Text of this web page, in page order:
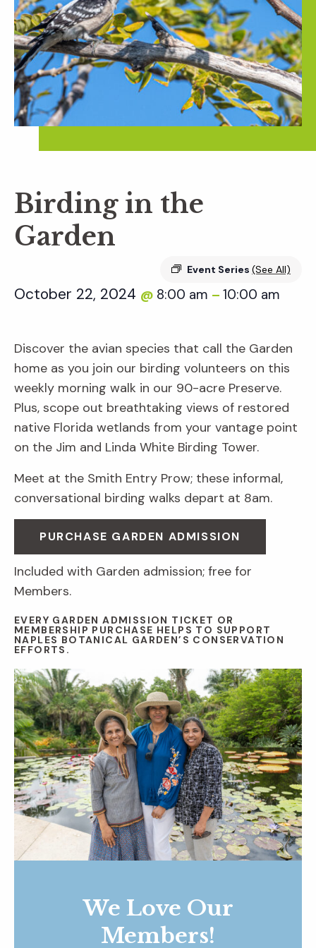
Birding in the
Garden
Event Series (See All)
October 22, 2024 @ 8:00 am – 10:00 am
Discover the avian species that call the Garden
home as you join our birding volunteers on this
weekly morning walk in our 90-acre Preserve.
Plus, scope out breathtaking views of restored
native Florida wetlands from your vantage point
on the Jim and Linda White Birding Tower.
Meet at the Smith Entry Prow; these informal,
conversational birding walks depart at 8am.
PURCHASE GARDEN ADMISSION
Included with Garden admission; free for
Members.
EVERY GARDEN ADMISSION TICKET OR
MEMBERSHIP PURCHASE HELPS TO SUPPORT
NAPLES BOTANICAL GARDEN’S CONSERVATION
EFFORTS.
We Love Our
Members!